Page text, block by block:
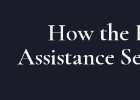
How the
Assistance